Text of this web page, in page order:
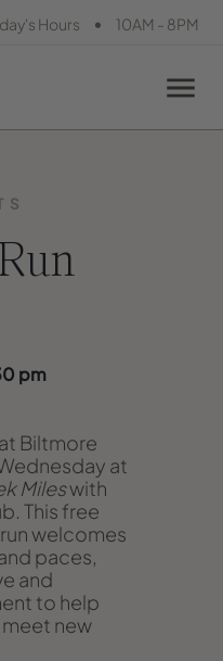
Hours • 10AM - 8PM
pm
Biltmore
at
Mileswith
This free
welcomes
paces,
and
to help
new